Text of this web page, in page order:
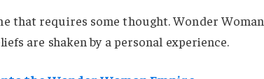
that requires some thought. Wonder Woman
are shaken by a personal experience.